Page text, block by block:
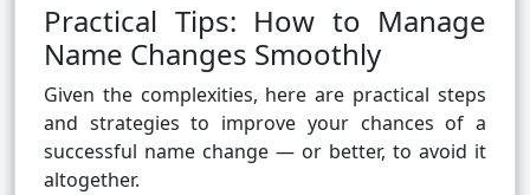
Practical Tips: How to Manage
Name Changes Smoothly
Given the complexities, here are practical steps
and strategies to improve your chances of a
successful name change — or better, to avoid it
altogether.